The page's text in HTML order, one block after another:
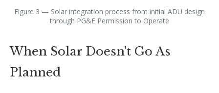
Figure 3 — Solar integration process from initial ADU design
through PG&E Permission to Operate
When Solar Doesn't Go As
Planned